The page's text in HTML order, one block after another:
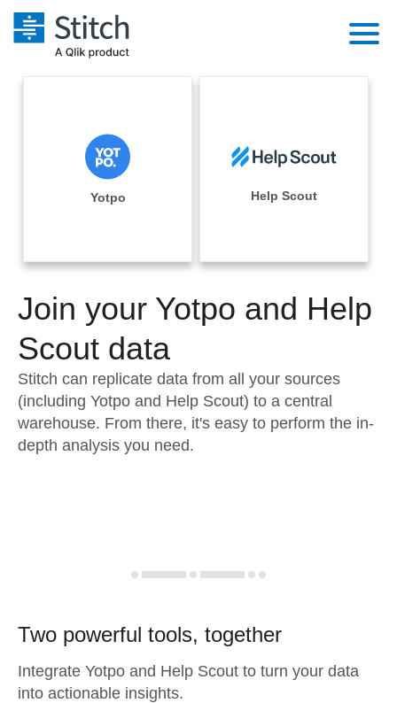
Extensibility
Orchestration
Performance & Reliability
Embedding
Transformation & Quality
For Enterprise
Solutions
Sales
Integrations
Sources
Pricing
Documentation
Sign in
Try it free
Contact Sales
Yotpo Help Scout
Join your Yotpo and Help
Scout data
Stitch can replicate data from all your sources
(including Yotpo and Help Scout) to a central
warehouse. From there, it's easy to perform the in-
depth analysis you need.
Two powerful tools, together
Integrate Yotpo and Help Scout to turn your data
into actionable insights.